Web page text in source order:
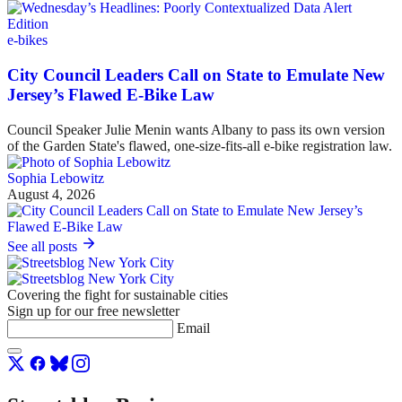
e-bikes
City Council Leaders Call on State to Emulate New
Jersey’s Flawed E-Bike Law
Council Speaker Julie Menin wants Albany to pass its own version
of the Garden State's flawed, one-size-fits-all e-bike registration law.
Sophia Lebowitz
August 4, 2026
See all posts
Covering the fight for sustainable cities
Sign up for our free newsletter
Email